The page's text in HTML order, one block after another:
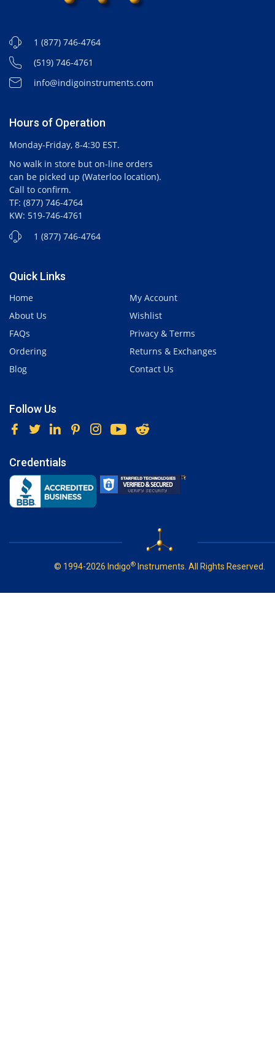
1 (877) 746-4764
(519) 746-4761
info@indigoinstruments.com
Hours of Operation
Monday-Friday, 8-4:30 EST.
No walk in store but on-line orders
can be picked up (Waterloo location).
Call to confirm.
TF: (877) 746-4764
KW: 519-746-4761
1 (877) 746-4764
Quick Links
Home
About Us
FAQs
Ordering
Blog
My Account
Wishlist
Privacy & Terms
Returns & Exchanges
Contact Us
Follow Us
Credentials
© 1994-2026 Indigo® Instruments. All Rights Reserved.